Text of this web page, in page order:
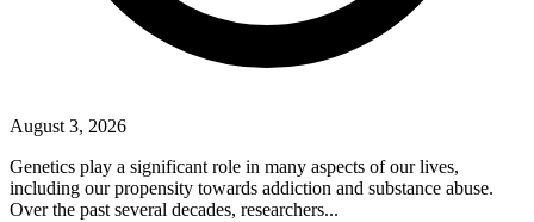
August 3, 2026
Genetics play a significant role in many aspects of our lives,
including our propensity towards addiction and substance abuse.
Over the past several decades, researchers...